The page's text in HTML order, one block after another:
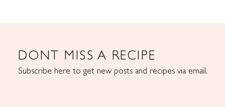
DONT MISS A RECIPE
Subscribe here to get new posts and recipes via email.